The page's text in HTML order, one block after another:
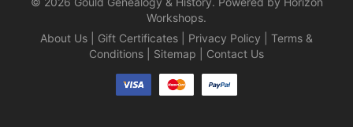
Workshops.
About Us
Gift Certificates Privacy Policy
Terms &
Conditions
Sitemap Contact Us